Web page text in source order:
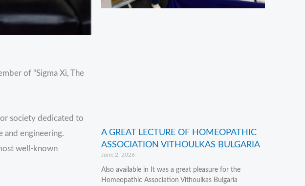
of “Sigma Xi, The
society dedicated to
and engineering.
well-known
A GREAT LECTURE OF HOMEOPATHIC
ASSOCIATION VITHOULKAS BULGARIA
June 2, 2026
Also available in It was a great pleasure for the
Homeopathic Association Vithoulkas Bulgaria